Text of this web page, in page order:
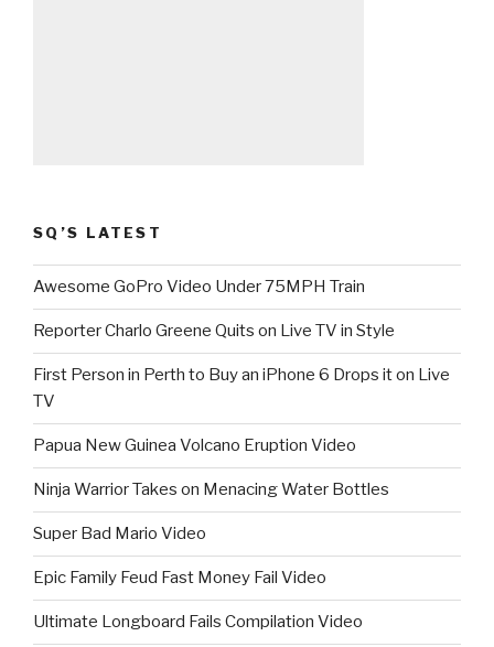
SQ’S LATEST
Awesome GoPro Video Under 75MPH Train
Reporter Charlo Greene Quits on Live TV in Style
First Person in Perth to Buy an iPhone 6 Drops it on Live
TV
Papua New Guinea Volcano Eruption Video
Ninja Warrior Takes on Menacing Water Bottles
Super Bad Mario Video
Epic Family Feud Fast Money Fail Video
Ultimate Longboard Fails Compilation Video